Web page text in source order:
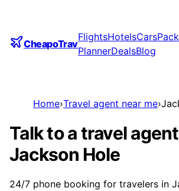
CheapoTrav
FlightsHotelsCars
PlannerDealsBlog
Home›Travel agent near me›
Talk to a travel
Jackson Hole
24/7 phone booking for travelers in